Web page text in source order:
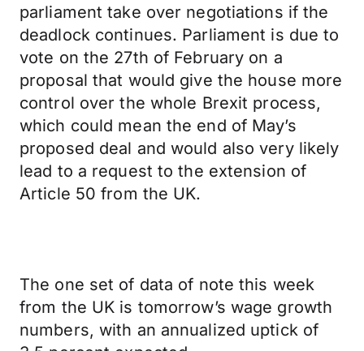
parliament take over negotiations if the
deadlock continues. Parliament is due to
vote on the 27th of February on a
proposal that would give the house more
control over the whole Brexit process,
which could mean the end of May’s
proposed deal and would also very likely
lead to a request to the extension of
Article 50 from the UK.
The one set of data of note this week
from the UK is tomorrow’s wage growth
numbers, with an annualized uptick of